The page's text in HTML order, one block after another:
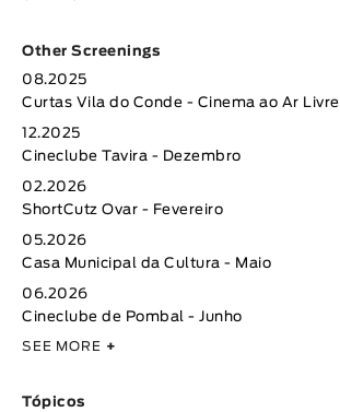
Other Screenings
08.2025
Curtas Vila do Conde - Cinema ao Ar Livre
12.2025
Cineclube Tavira - Dezembro
02.2026
ShortCutz Ovar - Fevereiro
05.2026
Casa Municipal da Cultura - Maio
06.2026
Cineclube de Pombal - Junho
SEE MORE +
Tópicos